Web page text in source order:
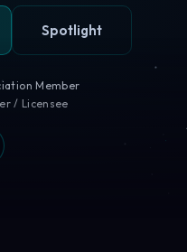
Spotlight
Member
/ Licensee